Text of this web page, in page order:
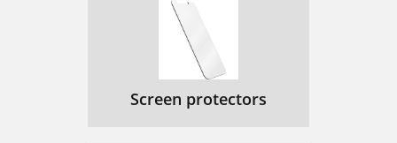
Screen protectors